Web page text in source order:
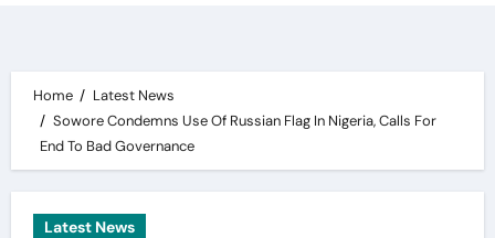
Home
Latest News
Sowore Condemns Use Of Russian Flag In Nigeria, Calls For
End To Bad Governance
Latest News